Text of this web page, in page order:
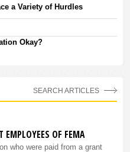
a Variety of Hurdles
Okay?
EMPLOYEES OF FEMA
who were paid from a grant
SEARCH ARTICLES